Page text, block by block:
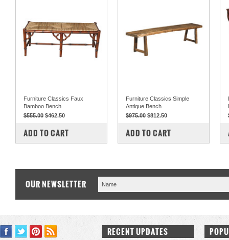
Furniture Classics Faux
Bamboo Bench
$555.00 $462.50
COMPARE
ADD TO CART
Furniture Classics Simple
Antique Bench
$975.00 $812.50
COMPARE
ADD TO CART
OUR NEWSLETTER
RECENT UPDATES